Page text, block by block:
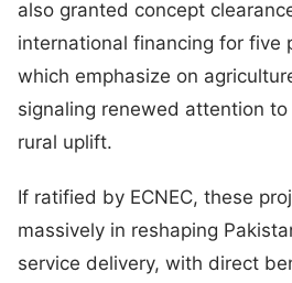
also granted concept
international financing for five
which emphasize on
signaling renewed attention
rural uplift.
If ratified by ECNEC, these
massively in reshaping
service delivery, with direct